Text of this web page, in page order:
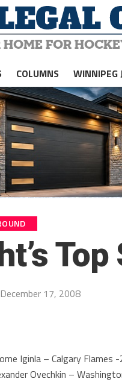
COLUMNS WINNIPEG
December 17, 2008
Iginla – Calgary Flames -
Ovechkin –